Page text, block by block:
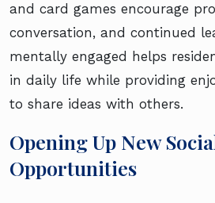
and card games encourage
conversation, and continued
mentally engaged helps
in daily life while providing
to share ideas with others.
Opening Up New
Opportunities